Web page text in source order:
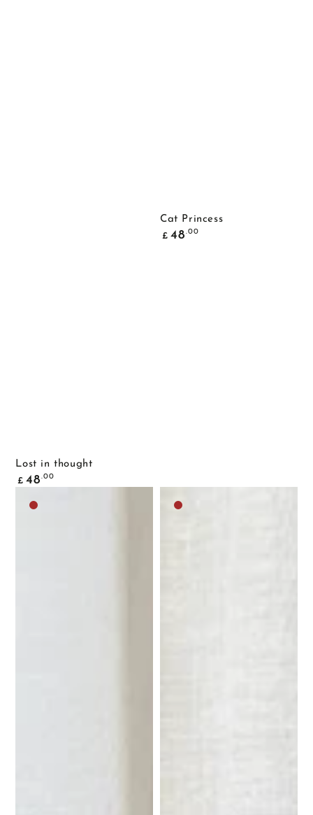
Lost in thought
Common
price
£ 48 .00
Cat Princess
Common
price
£ 48.00
Medium
Medium